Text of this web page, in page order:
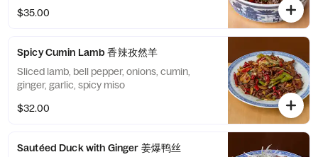
$35.00
Spicy Cumin Lamb 香辣孜然羊
Sliced lamb, bell pepper, onions, cumin,
ginger, garlic, spicy miso
$32.00
Sautéed Duck with Ginger 姜爆鸭丝